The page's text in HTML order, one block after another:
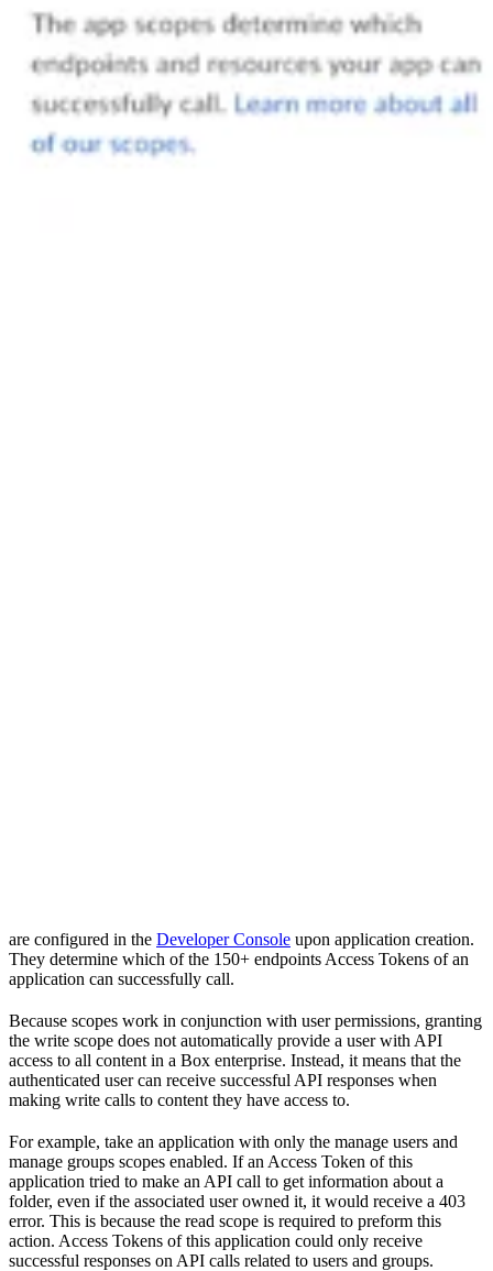
are configured in the Developer Console upon application creation.
They determine which of the 150+ endpoints Access Tokens of an
application can successfully call.
Because scopes work in conjunction with user permissions, granting
the write scope does not automatically provide a user with API
access to all content in a Box enterprise. Instead, it means that the
authenticated user can receive successful API responses when
making write calls to content they have access to.
For example, take an application with only the manage users and
manage groups scopes enabled. If an Access Token of this
application tried to make an API call to get information about a
folder, even if the associated user owned it, it would receive a 403
error. This is because the read scope is required to preform this
action. Access Tokens of this application could only receive
successful responses on API calls related to users and groups.